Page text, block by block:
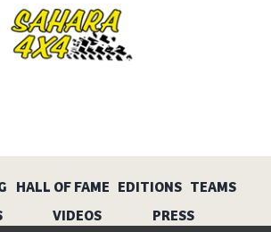
HALL OF FAME EDITIONS
TEAMS
VIDEOS PRESS